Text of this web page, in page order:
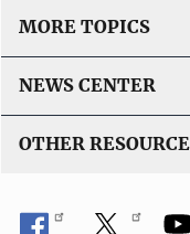
MORE TOPICS
NEWS CENTER
OTHER